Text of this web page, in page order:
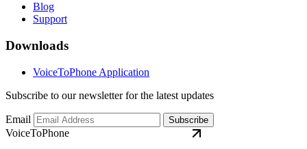
Blog
Support
Downloads
VoiceToPhone Application
Subscribe to our newsletter for the latest updates
Email Subscribe
VoiceToPhone